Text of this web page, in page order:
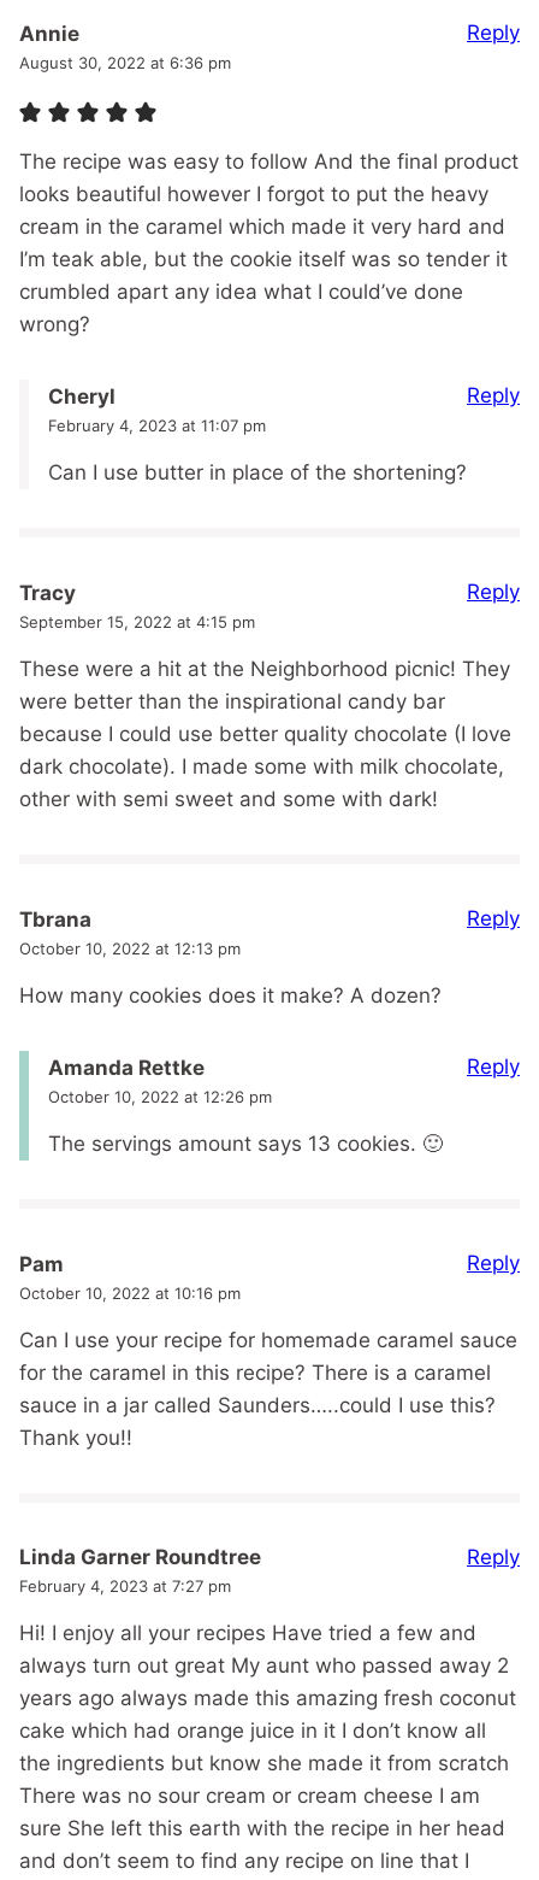
Annie
August 30, 2022 at 6:36 pm
The recipe was easy to follow And the final product
looks beautiful however I forgot to put the heavy
cream in the caramel which made it very hard and
I’m teak able, but the cookie itself was so tender it
crumbled apart any idea what I could’ve done
wrong?
Reply
Cheryl
February 4, 2023 at 11:07 pm
Can I use butter in place of the shortening?
Reply
Tracy
September 15, 2022 at 4:15 pm
These were a hit at the Neighborhood picnic! They
were better than the inspirational candy bar
because I could use better quality chocolate (I love
dark chocolate). I made some with milk chocolate,
other with semi sweet and some with dark!
Reply
Tbrana
October 10, 2022 at 12:13 pm
How many cookies does it make? A dozen?
Reply
Amanda Rettke
October 10, 2022 at 12:26 pm
The servings amount says 13 cookies. 🙂
Reply
Pam
October 10, 2022 at 10:16 pm
Can I use your recipe for homemade caramel sauce
for the caramel in this recipe? There is a caramel
sauce in a jar called Saunders…..could I use this?
Thank you!!
Reply
Linda Garner Roundtree
February 4, 2023 at 7:27 pm
Hi! I enjoy all your recipes Have tried a few and
always turn out great My aunt who passed away 2
years ago always made this amazing fresh coconut
cake which had orange juice in it I don’t know all
the ingredients but know she made it from scratch
There was no sour cream or cream cheese I am
sure She left this earth with the recipe in her head
and don’t seem to find any recipe on line that I
Reply